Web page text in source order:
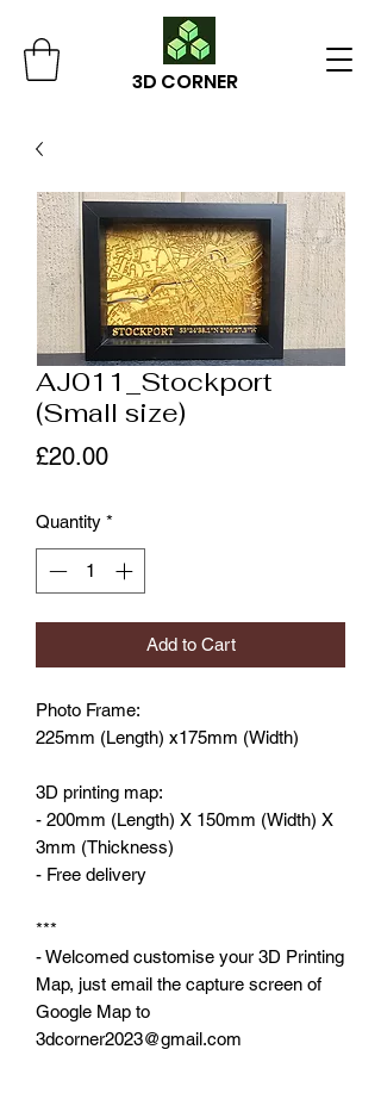
3D CORNER
AJ011_Stockport
(Small size)
£20.00Price
Quantity *
Add to Cart
Photo Frame:
225mm (Length) x175mm (Width)
3D printing map:
- 200mm (Length) X 150mm (Width) X
3mm (Thickness)
- Free delivery
***
- Welcomed customise your 3D Printing
Map, just email the capture screen of
Google Map to
3dcorner2023@gmail.com